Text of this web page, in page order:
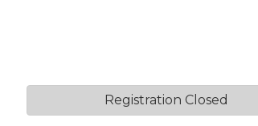
Registration Closed